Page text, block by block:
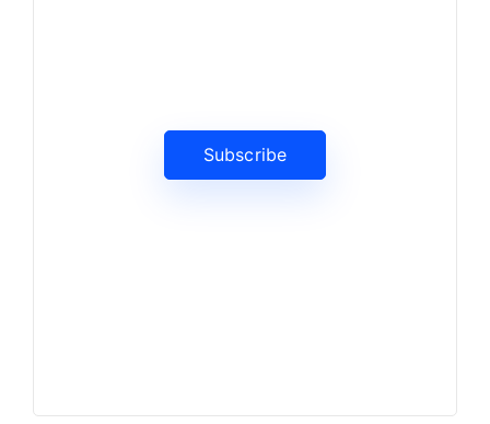
Subscribe